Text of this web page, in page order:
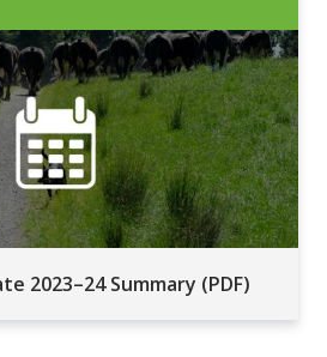
2023–24 Summary (PDF)